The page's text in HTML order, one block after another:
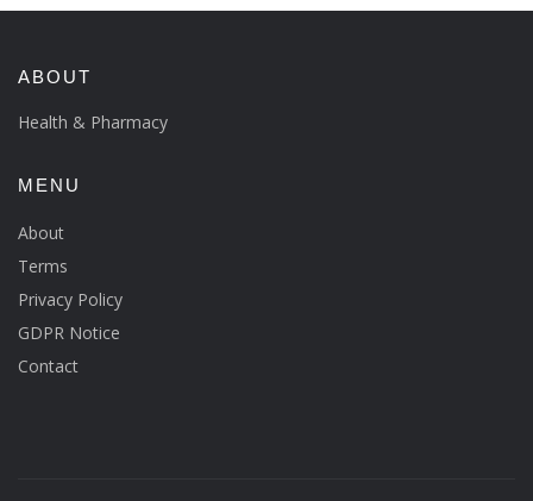
ABOUT
Health & Pharmacy
MENU
About
Terms
Privacy Policy
GDPR Notice
Contact